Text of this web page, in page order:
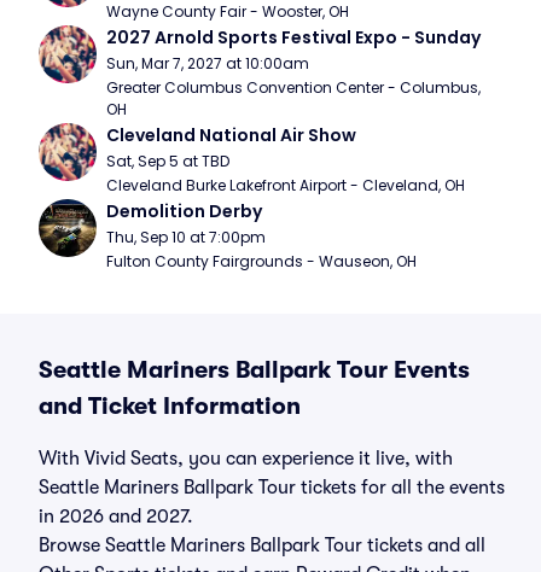
Wayne County Fair - Wooster, OH
2027 Arnold Sports Festival Expo - Sunday
Sun, Mar 7, 2027 at 10:00am
Greater Columbus Convention Center - Columbus,
OH
Cleveland National Air Show
Sat, Sep 5 at TBD
Cleveland Burke Lakefront Airport - Cleveland, OH
Demolition Derby
Thu, Sep 10 at 7:00pm
Fulton County Fairgrounds - Wauseon, OH
Seattle Mariners Ballpark Tour Events
and Ticket Information
With Vivid Seats, you can experience it live, with
Seattle Mariners Ballpark Tour tickets for all the events
in 2026 and 2027.
Browse Seattle Mariners Ballpark Tour tickets and all